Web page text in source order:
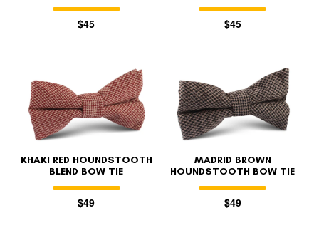
$45 $45
KHAKI RED HOUNDSTOOTH
BLEND BOW TIE
$49
MADRID BROWN
HOUNDSTOOTH BOW TIE
$49